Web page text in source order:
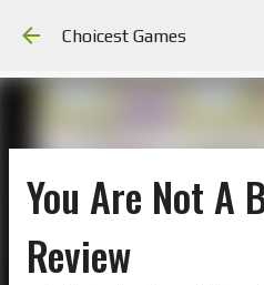
Choicest Games
You Are Not A
Review